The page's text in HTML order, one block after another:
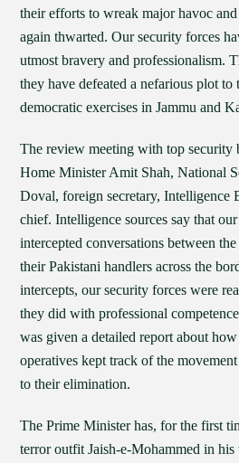
their efforts to wreak major havoc
again thwarted. Our security forces
utmost bravery and professionalism.
they have defeated a nefarious plot to
democratic exercises in Jammu and
The review meeting with top security
Home Minister Amit Shah, National
Doval, foreign secretary, Intelligence
chief. Intelligence sources say that
intercepted conversations between
their Pakistani handlers across the
intercepts, our security forces were
they did with professional
was given a detailed report about
operatives kept track of the
to their elimination.
The Prime Minister has, for the first
terror outfit Jaish-e-Mohammed in